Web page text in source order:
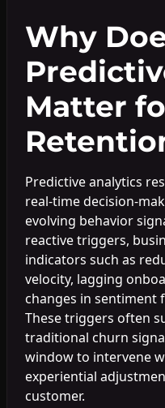
Why
Matter
Predictive analytics
real-time decision-
evolving behavior
reactive triggers,
indicators such as
velocity, lagging
changes in sentiment
These triggers often
traditional churn
window to intervene
experiential
customer.